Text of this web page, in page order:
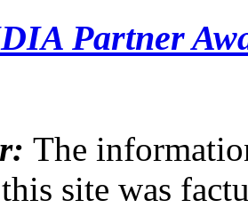
Partner
The
site was